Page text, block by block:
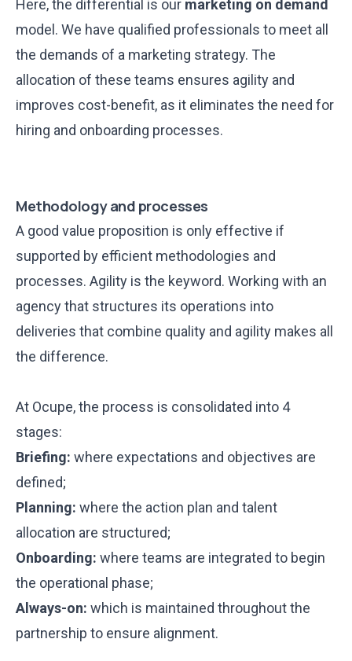
Here, the differential is our marketing on demand
model. We have qualified professionals to meet all
the demands of a marketing strategy. The
allocation of these teams ensures agility and
improves cost-benefit, as it eliminates the need for
hiring and onboarding processes.
Methodology and processes
A good value proposition is only effective if
supported by efficient methodologies and
processes. Agility is the keyword. Working with an
agency that structures its operations into
deliveries that combine quality and agility makes all
the difference.
At Ocupe, the process is consolidated into 4
stages:
Briefing: where expectations and objectives are
defined;
Planning: where the action plan and talent
allocation are structured;
Onboarding: where teams are integrated to begin
the operational phase;
Always-on: which is maintained throughout the
partnership to ensure alignment.